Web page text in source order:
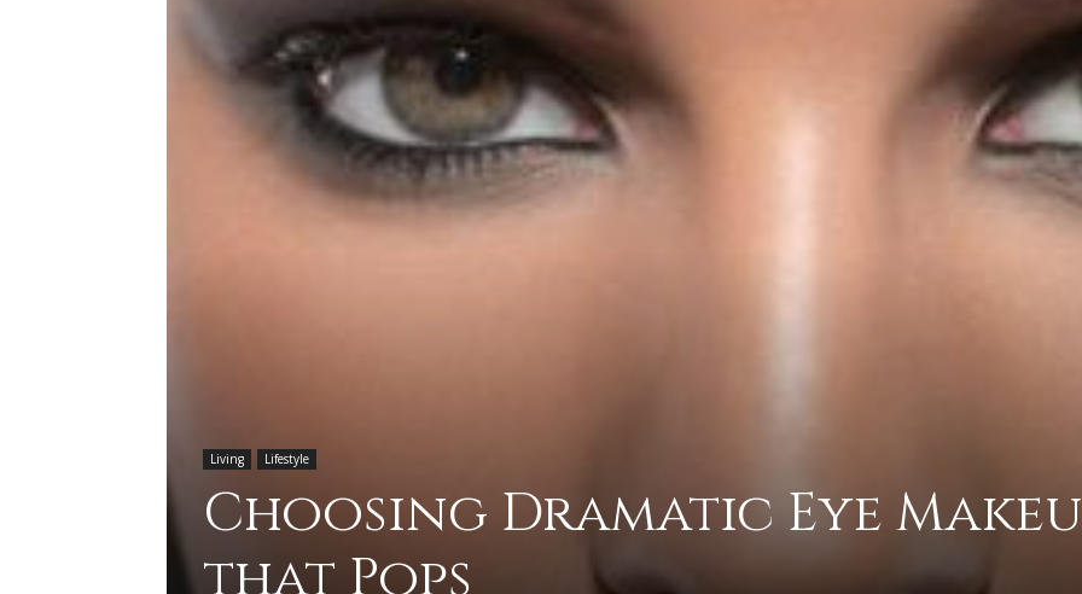
Living Lifestyle
Choosing Dramatic Eye
that Pops